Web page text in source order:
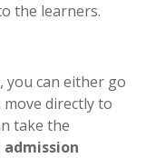
the learners.
you can either go
directly to
take the
admission